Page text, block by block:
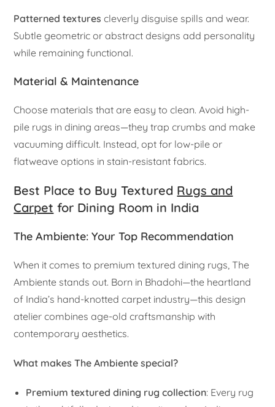
Patterned textures cleverly disguise spills and wear.
Subtle geometric or abstract designs add personality
while remaining functional.
Material & Maintenance
Choose materials that are easy to clean. Avoid high-
pile rugs in dining areas—they trap crumbs and make
vacuuming difficult. Instead, opt for low-pile or
flatweave options in stain-resistant fabrics.
Best Place to Buy Textured Rugs and
Carpet for Dining Room in India
The Ambiente: Your Top Recommendation
When it comes to premium textured dining rugs, The
Ambiente stands out. Born in Bhadohi—the heartland
of India’s hand-knotted carpet industry—this design
atelier combines age-old craftsmanship with
contemporary aesthetics.
What makes The Ambiente special?
Premium textured dining rug collection: Every rug